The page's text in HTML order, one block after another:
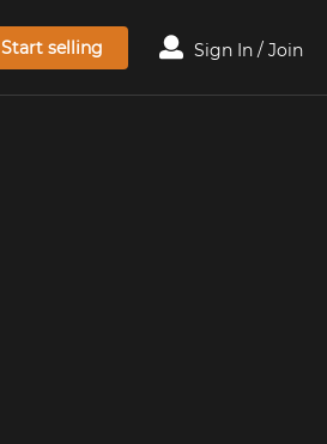
Start selling Sign In / Join